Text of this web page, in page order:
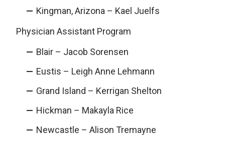
Kingman, Arizona – Kael Juelfs
Physician Assistant Program
Blair – Jacob Sorensen
Eustis – Leigh Anne Lehmann
Grand Island – Kerrigan Shelton
Hickman – Makayla Rice
Newcastle – Alison Tremayne